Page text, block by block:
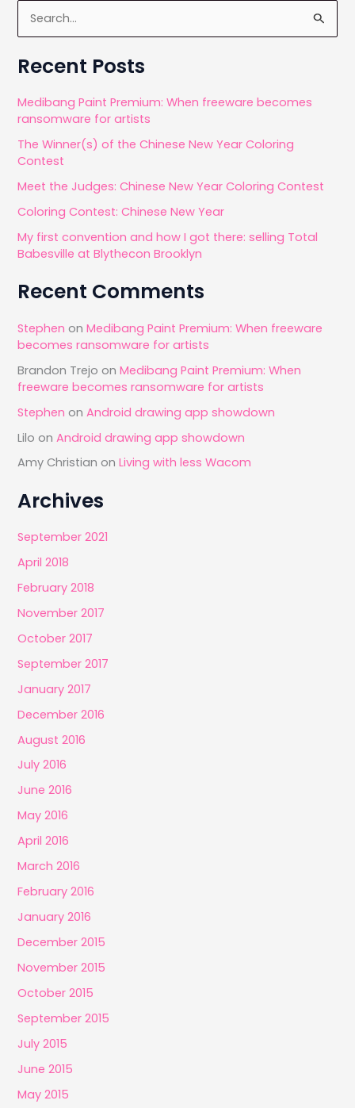
e
a
c
h
f
r
:
Recent Posts
Medibang Paint Premium: When freeware becomes
ransomware for artists
The Winner(s) of the Chinese New Year Coloring
Contest
Meet the Judges: Chinese New Year Coloring Contest
Coloring Contest: Chinese New Year
My first convention and how I got there: selling Total
Babesville at Blythecon Brooklyn
Recent Comments
Stephen onMedibang Paint Premium: When freeware
becomes ransomware for artists
Brandon Trejo onMedibang Paint Premium: When
freeware becomes ransomware for artists
Stephen onAndroid drawing app showdown
Lilo onAndroid drawing app showdown
Amy Christian onLiving with less Wacom
Archives
September 2021
April 2018
February 2018
November 2017
October 2017
September 2017
January 2017
December 2016
August 2016
July 2016
June 2016
May 2016
April 2016
March 2016
February 2016
January 2016
December 2015
November 2015
October 2015
September 2015
July 2015
June 2015
May 2015